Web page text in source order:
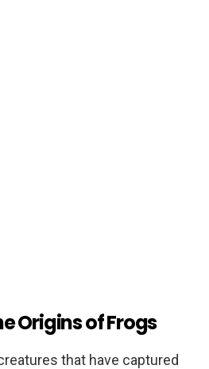
Origins of Frogs
that have captured